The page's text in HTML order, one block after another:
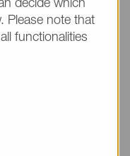
decide which
Please note that
functionalities